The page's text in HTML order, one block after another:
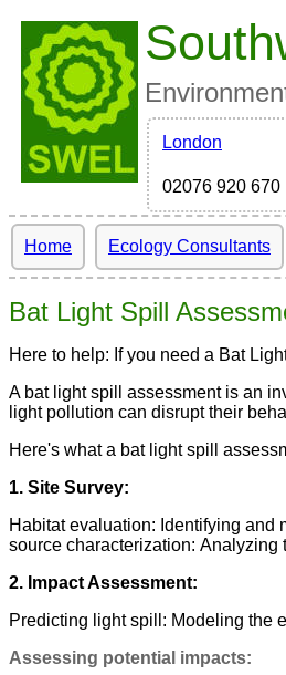
London
02076 920 670
Home Ecology Consultants
Bat Light Spill
Here to help: If you need a Bat
A bat light spill assessment is an
light pollution can disrupt their
Here's what a bat light spill
1. Site Survey:
Habitat evaluation: Identifying and
source characterization: Analyzing
2. Impact Assessment:
Predicting light spill: Modeling the
Assessing potential impacts: